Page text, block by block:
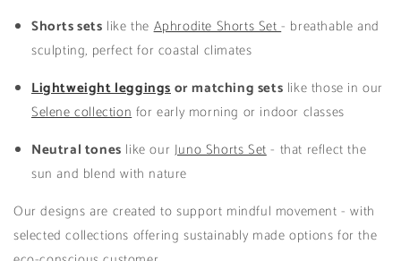
Shorts sets like theAphrodite Shorts Set- breathable and
sculpting, perfect for coastal climates
Lightweight leggingsor matching sets like those in our
Selene collectionfor early morning or indoor classes
Neutral tones like our Juno Shorts Set- that reflect the
sun and blend with nature
Our designs are created to support mindful movement - with
selected collections offering sustainably made options for the